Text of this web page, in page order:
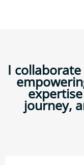
I
journey,